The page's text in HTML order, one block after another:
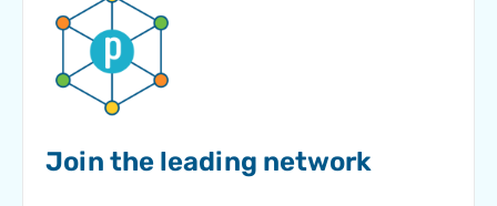
Join the leading network